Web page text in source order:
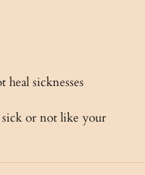
heal sicknesses
or not like your